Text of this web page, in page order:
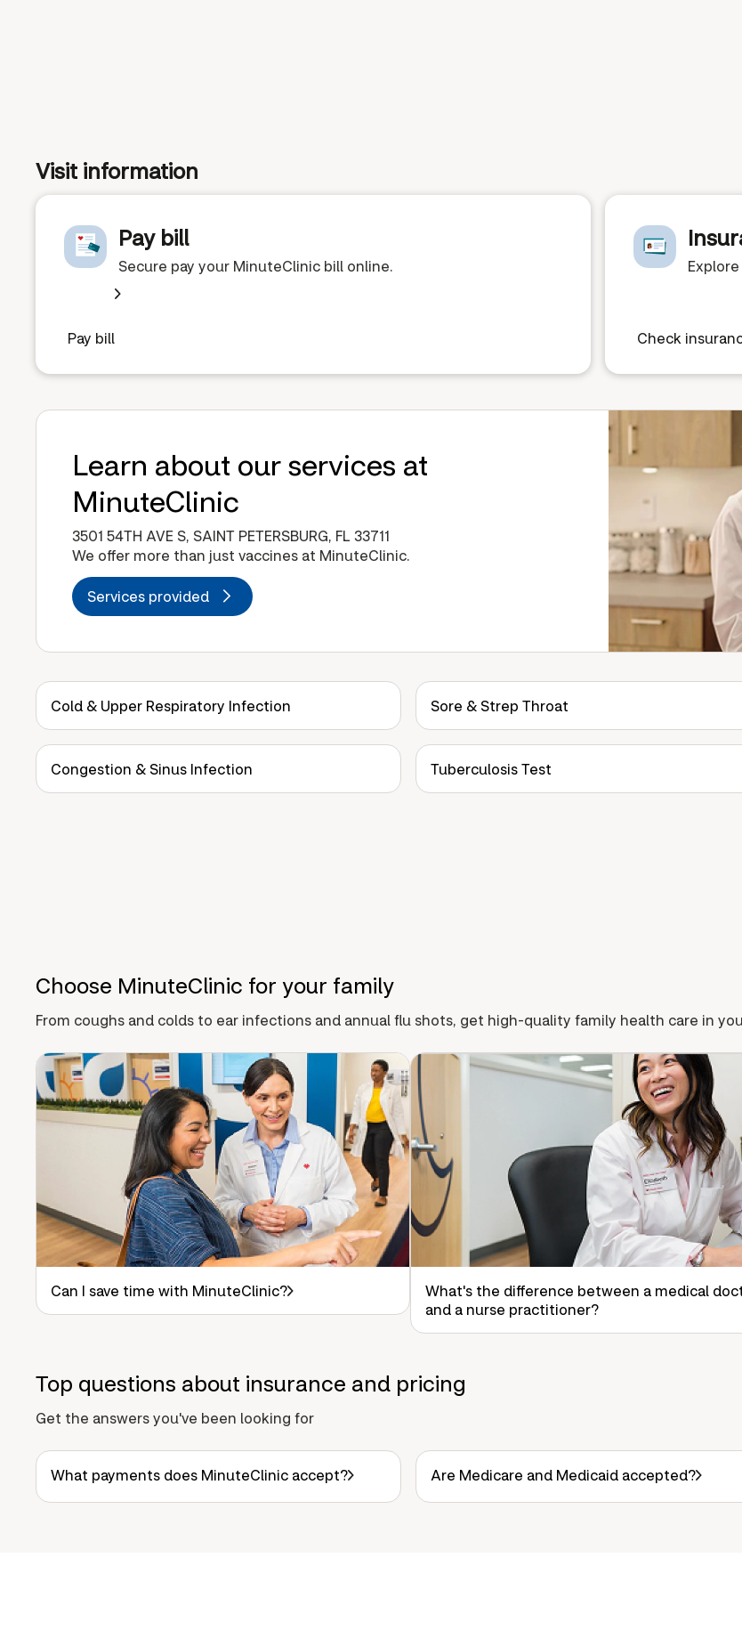
Visit information
Pay bill
Secure pay your MinuteClinic bill online.
Pay bill Check
Learn about our services at
MinuteClinic
3501 54TH AVE S, SAINT PETERSBURG, FL 33711
We offer more than just vaccines at MinuteClinic.
Services provided
Cold & Upper Respiratory Infection Sore & Strep Throat
Congestion & Sinus Infection Tuberculosis Test
Choose MinuteClinic for your family
From coughs and colds to ear infections and annual flu shots, get high-quality family health care in
Can I save time with MinuteClinic?
What's the difference between a medical
and a nurse practitioner?
Top questions about insurance and pricing
Get the answers you've been looking for
What payments does MinuteClinic accept? Are Medicare and Medicaid accepted?